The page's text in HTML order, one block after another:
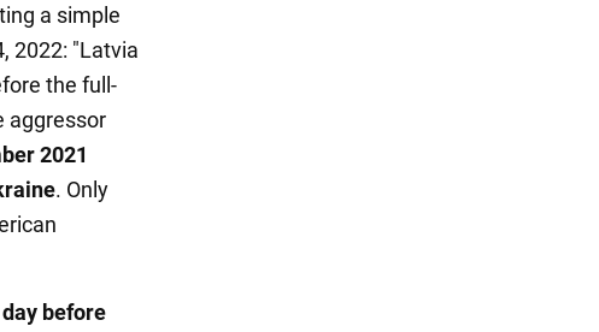
a simple
2022: "Latvia
the full-
aggressor
2021
. Only
before